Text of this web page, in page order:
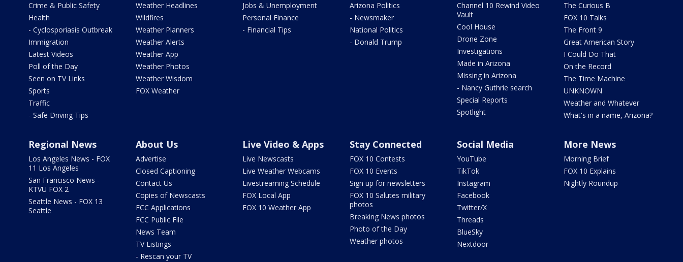
Crime & Public Safety
Health
- Cyclosporiasis Outbreak
Immigration
Latest Videos
Poll of the Day
Seen on TV Links
Sports
Traffic
- Safe Driving Tips
Weather Headlines
Wildfires
Weather Planners
Weather Alerts
Weather App
Weather Photos
Weather Wisdom
FOX Weather
Jobs & Unemployment
Personal Finance
- Financial Tips
Arizona Politics
- Newsmaker
National Politics
- Donald Trump
Channel 10 Rewind Video
Vault
Cool House
Drone Zone
Investigations
Made in Arizona
Missing in Arizona
- Nancy Guthrie search
Special Reports
Spotlight
The Curious B
FOX 10 Talks
The Front 9
Great American Story
I Could Do That
On the Record
The Time Machine
UNKNOWN
Weather and Whatever
What's in a name, Arizona?
Regional News
Los Angeles News - FOX
11 Los Angeles
San Francisco News -
KTVU FOX 2
Seattle News - FOX 13
Seattle
About Us
Advertise
Closed Captioning
Contact Us
Copies of Newscasts
FCC Applications
FCC Public File
News Team
TV Listings
- Rescan your TV
Live Video & Apps
Live Newscasts
Live Weather Webcams
Livestreaming Schedule
FOX Local App
FOX 10 Weather App
Stay Connected
FOX 10 Contests
FOX 10 Events
Sign up for newsletters
FOX 10 Salutes military
photos
Breaking News photos
Photo of the Day
Weather photos
Social Media
YouTube
TikTok
Instagram
Facebook
Twitter/X
Threads
BlueSky
Nextdoor
More News
Morning Brief
FOX 10 Explains
Nightly Roundup